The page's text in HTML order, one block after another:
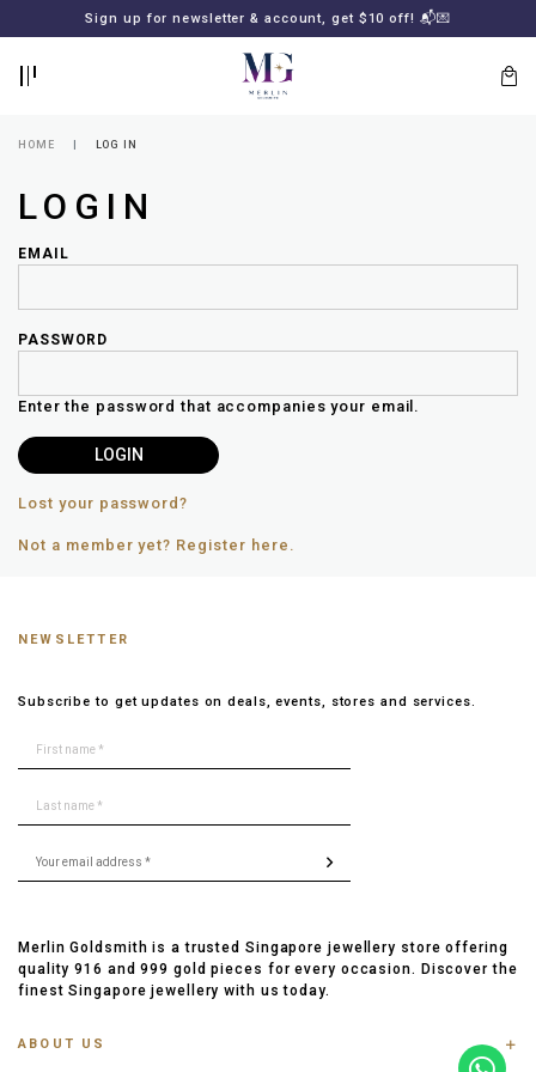
FREE SHIPPING for all local orders or SGD2000 (International)
Sign up for newsletter & account, get $10 off! 📬💌
your
password?
TO
MERLIN
NEWSLETTER
HOME LOG IN
LOGIN
EMAIL
PASSWORD
Enter the password that accompanies your email.
Lost your password?
Not a member yet? Register here.
NEWSLETTER
Subscribe to get updates on deals, events, stores and services.
Merlin Goldsmith is a trusted Singapore jewellery store offering
quality 916 and 999 gold pieces for every occasion. Discover the
finest Singapore jewellery with us today.
ABOUT US